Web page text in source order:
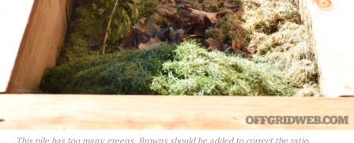
This pile has too many greens. Browns should be added to correct the ratio.